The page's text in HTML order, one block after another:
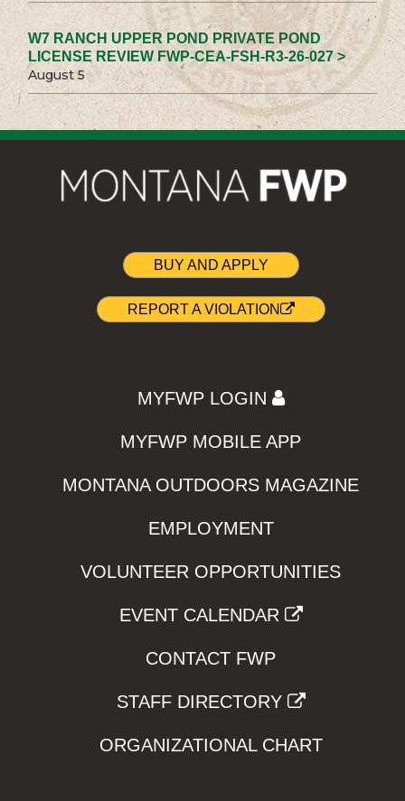
W7 RANCH UPPER POND PRIVATE POND
LICENSE REVIEW FWP-CEA-FSH-R3-26-027 >
August 5
BUY AND APPLY
REPORT A VIOLATION
MYFWP LOGIN
MYFWP MOBILE APP
MONTANA OUTDOORS MAGAZINE
EMPLOYMENT
VOLUNTEER OPPORTUNITIES
EVENT CALENDAR
CONTACT FWP
STAFF DIRECTORY
ORGANIZATIONAL CHART